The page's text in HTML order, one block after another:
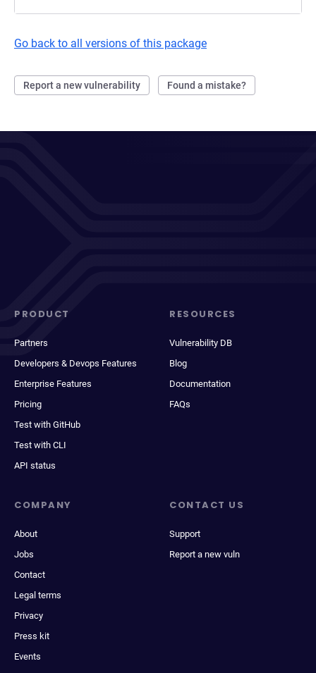
Go back to all versions of this package
Report a new vulnerability Found a mistake?
PRODUCT
Partners
Developers & Devops Features
Enterprise Features
Pricing
Test with GitHub
Test with CLI
API status
RESOURCES
Vulnerability DB
Blog
Documentation
FAQs
COMPANY
About
Jobs
Contact
Legal terms
Privacy
Press kit
Events
CONTACT US
Support
Report a new vuln